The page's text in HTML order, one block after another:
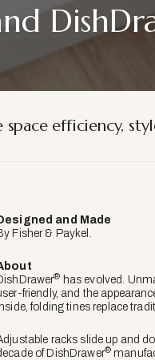
efficiency,
and Made
Fisher & Paykel.
® has evolved.
friendly, and the
folding tines replace
racks slide up and
of DishDrawer®